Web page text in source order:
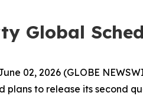
Global
02, 2026 (GLOBE
plans to release its second